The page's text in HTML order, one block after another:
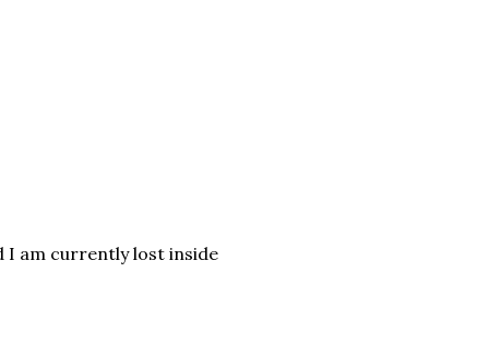
I am currently lost inside